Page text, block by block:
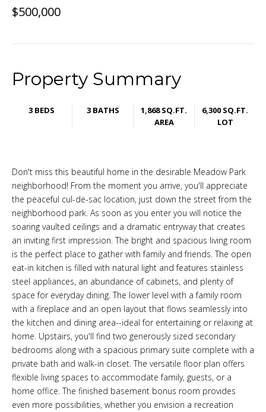
$500,000
Property Summary
3 BEDS 3 BATHS
1,868 SQ.FT.
AREA
6,300 SQ.FT.
LOT
Don't miss this beautiful home in the desirable Meadow Park
neighborhood! From the moment you arrive, you'll appreciate
the peaceful cul-de-sac location, just down the street from the
neighborhood park. As soon as you enter you will notice the
soaring vaulted ceilings and a dramatic entryway that creates
an inviting first impression. The bright and spacious living room
is the perfect place to gather with family and friends. The open
eat-in kitchen is filled with natural light and features stainless
steel appliances, an abundance of cabinets, and plenty of
space for everyday dining. The lower level with a family room
with a fireplace and an open layout that flows seamlessly into
the kitchen and dining area--ideal for entertaining or relaxing at
home. Upstairs, you'll find two generously sized secondary
bedrooms along with a spacious primary suite complete with a
private bath and walk-in closet. The versatile floor plan offers
flexible living spaces to accommodate family, guests, or a
home office. The finished basement bonus room provides
even more possibilities, whether you envision a recreation